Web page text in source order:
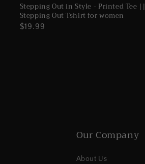
Stepping Out in Style - Printed Tee ||
Stepping Out Tshirt for women
Regular
$19.99
Our Company
About Us